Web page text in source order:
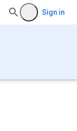
Sign in